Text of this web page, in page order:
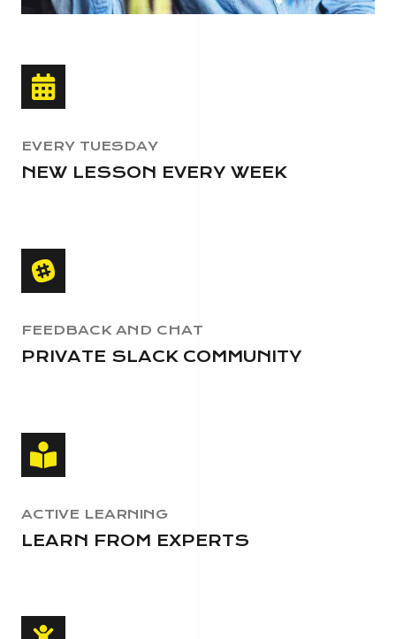
EVERY TUESDAY
NEW LESSON EVERY WEEK
FEEDBACK AND CHAT
PRIVATE SLACK COMMUNITY
ACTIVE LEARNING
LEARN FROM EXPERTS